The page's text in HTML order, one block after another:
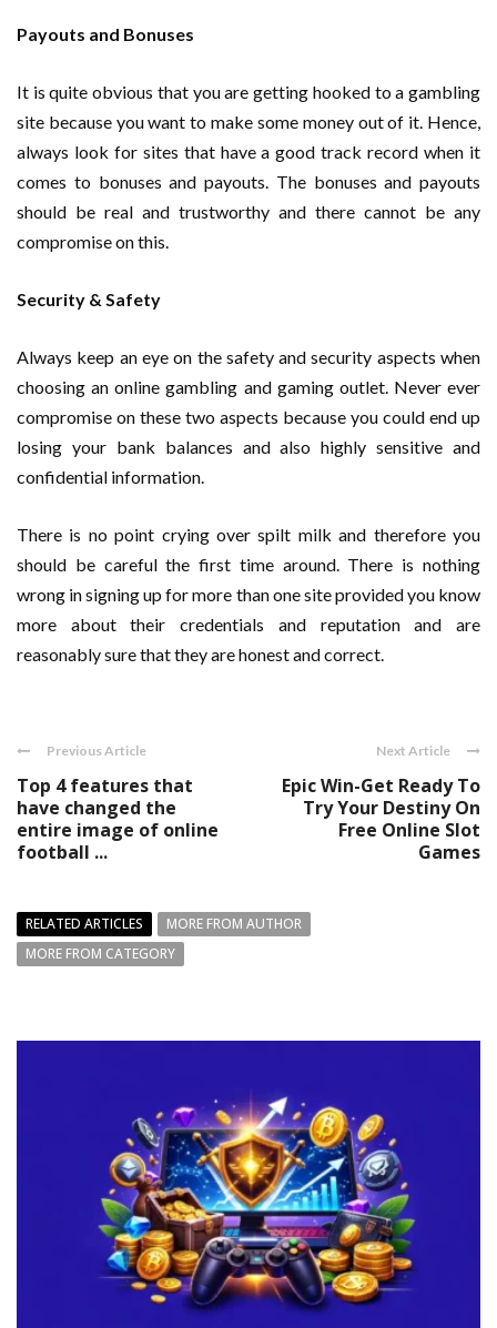
Payouts and Bonuses
It is quite obvious that you are getting hooked to a gambling
site because you want to make some money out of it. Hence,
always look for sites that have a good track record when it
comes to bonuses and payouts. The bonuses and payouts
should be real and trustworthy and there cannot be any
compromise on this.
Security & Safety
Always keep an eye on the safety and security aspects when
choosing an online gambling and gaming outlet. Never ever
compromise on these two aspects because you could end up
losing your bank balances and also highly sensitive and
confidential information.
There is no point crying over spilt milk and therefore you
should be careful the first time around. There is nothing
wrong in signing up for more than one site provided you know
more about their credentials and reputation and are
reasonably sure that they are honest and correct.
Previous Article
Top 4 features that
have changed the
entire image of online
football ...
Next Article
Epic Win-Get Ready To
Try Your Destiny On
Free Online Slot
Games
RELATED ARTICLES
MORE FROM AUTHOR
MORE FROM CATEGORY